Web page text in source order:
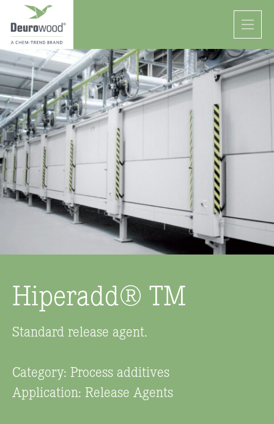
Hiperadd® TM
Standard release agent.
Category: Process additives
Application: Release Agents